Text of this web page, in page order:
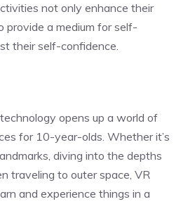
not only enhance their
provide a medium for self-
their self-confidence.
opens up a world of
for 10-year-olds. Whether it’s
diving into the depths
traveling to outer space, VR
and experience things in a